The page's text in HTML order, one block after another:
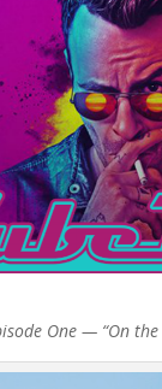
One — “On the